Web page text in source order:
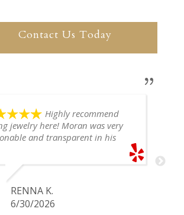
Contact Us Today
Highly recommend
jewelry here! Moran was very
and transparent in his
go back if I ever have any
I want to sell in the future.
RENNA K.
6/30/2026